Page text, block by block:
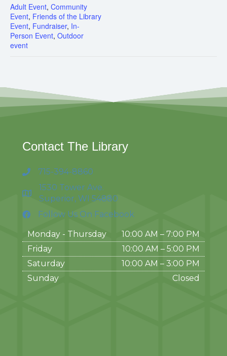
Adult Event, Community
Event, Friends of the Library
Event, Fundraiser, In-
Person Event, Outdoor
event
Contact The Library
715-394-8860
1530 Tower Ave.
Superior, WI 54880
Follow Us On Facebook
Monday - Thursday
10:00 AM – 7:00 PM
Friday
10:00 AM – 5:00 PM
Saturday
10:00 AM – 3:00 PM
Sunday
Closed